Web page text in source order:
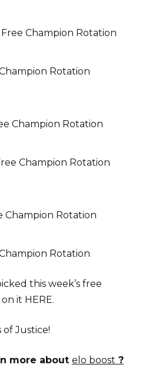
this week’s free
it HERE.
of Justice!
more about elo boost ?